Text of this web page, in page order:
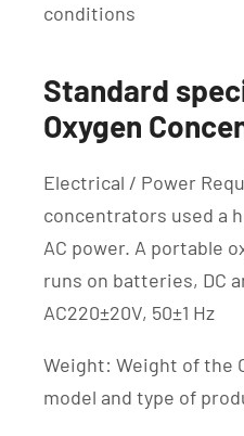
conditions
Standard
Oxygen
Electrical / Power
concentrators used a
AC power. A portable
runs on batteries, DC
AC220±20V, 50±1 Hz
Weight: Weight of the
model and type of